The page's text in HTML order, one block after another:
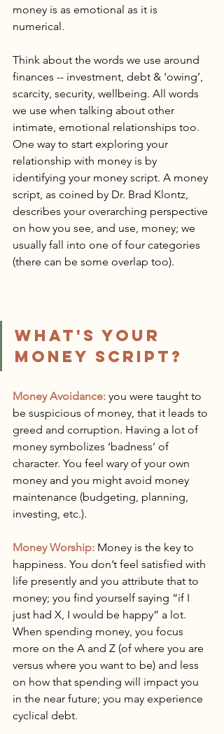
money is as emotional as it is
numerical.
Think about the words we use around
finances -- investment, debt & ‘owing’,
scarcity, security, wellbeing. All words
we use when talking about other
intimate, emotional relationships too.
One way to start exploring your
relationship with money is by
identifying your money script. A money
script, as coined by Dr. Brad Klontz,
describes your overarching perspective
on how you see, and use, money; we
usually fall into one of four categories
(there can be some overlap too).
WHAT'S YOUR
MONEY SCRIPT?
Money Avoidance: you were taught to
be suspicious of money, that it leads to
greed and corruption. Having a lot of
money symbolizes ‘badness’ of
character. You feel wary of your own
money and you might avoid money
maintenance (budgeting, planning,
investing, etc.).
Money Worship: Money is the key to
happiness. You don’t feel satisfied with
life presently and you attribute that to
money; you find yourself saying “if I
just had X, I would be happy” a lot.
When spending money, you focus
more on the A and Z (of where you are
versus where you want to be) and less
on how that spending will impact you
in the near future; you may experience
cyclical debt.